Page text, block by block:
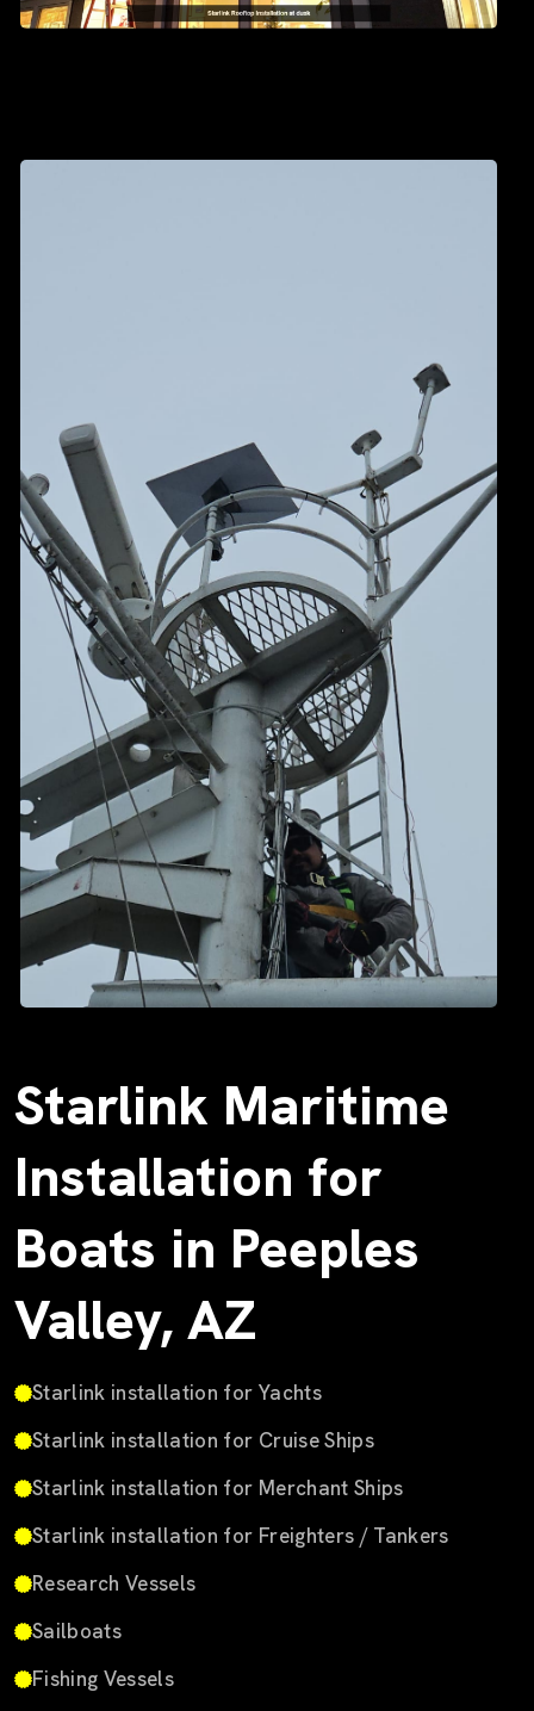
Starlink Maritime
Installation for
Boats in Peeples
Valley, AZ
Starlink installation for Yachts
Starlink installation for Cruise Ships
Starlink installation for Merchant Ships
Starlink installation for Freighters / Tankers
Research Vessels
Sailboats
Fishing Vessels